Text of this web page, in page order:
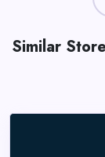
Similar